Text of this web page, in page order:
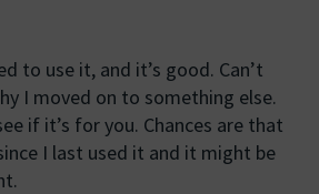
to use it, and it’s good. Can’t
I moved on to something else.
if it’s for you. Chances are that
I last used it and it might be